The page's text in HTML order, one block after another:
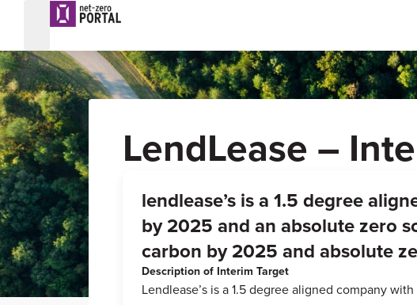
LendLease –
lendlease’s is a 1.5 degree
by 2025 and an absolute zero
carbon by 2025 and absolute
Description of Interim Target
Lendlease’s is a 1.5 degree aligned company